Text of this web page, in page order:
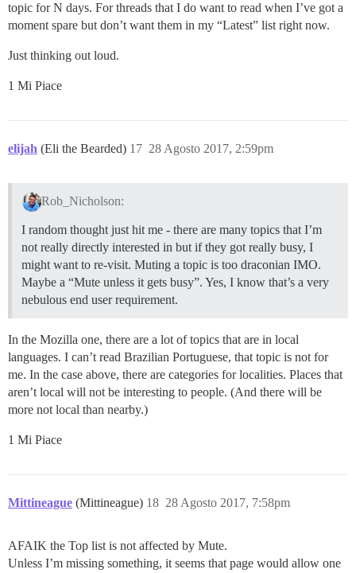
topic for N days. For threads that I do want to read when I’ve got a
moment spare but don’t want them in my “Latest” list right now.
Just thinking out loud.
1 Mi Piace
elijah (Eli the Bearded) 28 Agosto 2017, 2:59pm
17
Rob_Nicholson:
I random thought just hit me - there are many topics that I’m
not really directly interested in but if they got really busy, I
might want to re-visit. Muting a topic is too draconian IMO.
Maybe a “Mute unless it gets busy”. Yes, I know that’s a very
nebulous end user requirement.
In the Mozilla one, there are a lot of topics that are in local
languages. I can’t read Brazilian Portuguese, that topic is not for
me. In the case above, there are categories for localities. Places that
aren’t local will not be interesting to people. (And there will be
more not local than nearby.)
1 Mi Piace
Mittineague (Mittineague) 28 Agosto 2017, 7:58pm
18
AFAIK the Top list is not affected by Mute.
Unless I’m missing something, it seems that page would allow one